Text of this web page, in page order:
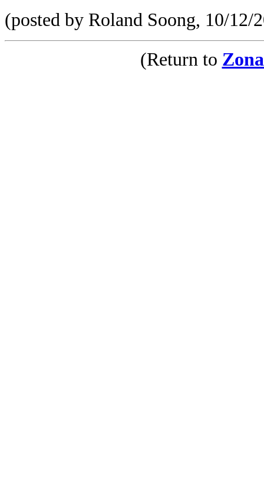
(posted by Roland Soong, 10/12/
(Return to